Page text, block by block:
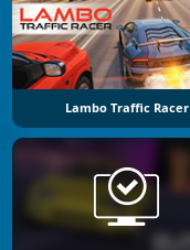
Lambo Traffic Racer